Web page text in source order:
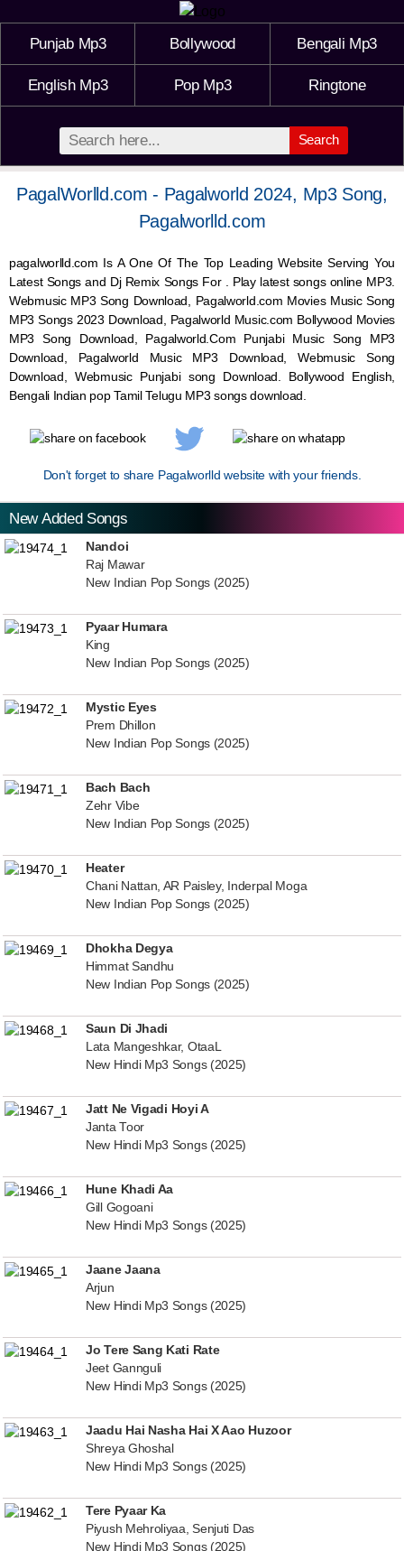
Punjab Mp3 Bollywood Bengali Mp3
English Mp3 Pop Mp3 Ringtone
Search
PagalWorlld.com - Pagalworld 2024, Mp3 Song,
Pagalworlld.com
pagalworlld.com Is A One Of The Top Leading Website Serving You
Latest Songs and Dj Remix Songs For . Play latest songs online MP3.
Webmusic MP3 Song Download, Pagalworld.com Movies Music Song
MP3 Songs 2023 Download, Pagalworld Music.com Bollywood Movies
MP3 Song Download, Pagalworld.Com Punjabi Music Song MP3
Download, Pagalworld Music MP3 Download,WebmusicSong
Download, WebmusicPunjabi song Download. Bollywood English,
Bengali Indian pop Tamil Telugu MP3 songs download.
Don't forget to share Pagalworlld website with your friends.
New Added Songs
Nandoi
Raj Mawar
New Indian Pop Songs (2025)
Pyaar Humara
King
New Indian Pop Songs (2025)
Mystic Eyes
Prem Dhillon
New Indian Pop Songs (2025)
Bach Bach
Zehr Vibe
New Indian Pop Songs (2025)
Heater
Chani Nattan, AR Paisley, Inderpal Moga
New Indian Pop Songs (2025)
Dhokha Degya
Himmat Sandhu
New Indian Pop Songs (2025)
Saun Di Jhadi
Lata Mangeshkar, OtaaL
New Hindi Mp3 Songs (2025)
Jatt Ne Vigadi Hoyi A
Janta Toor
New Hindi Mp3 Songs (2025)
Hune Khadi Aa
Gill Gogoani
New Hindi Mp3 Songs (2025)
Jaane Jaana
Arjun
New Hindi Mp3 Songs (2025)
Jo Tere Sang Kati Rate
Jeet Gannguli
New Hindi Mp3 Songs (2025)
Jaadu Hai Nasha Hai X Aao Huzoor
Shreya Ghoshal
New Hindi Mp3 Songs (2025)
Tere Pyaar Ka
Piyush Mehroliyaa, Senjuti Das
New Hindi Mp3 Songs (2025)